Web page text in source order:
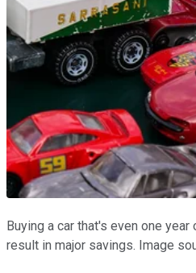
Buying a car that's even one
result in major savings. Image